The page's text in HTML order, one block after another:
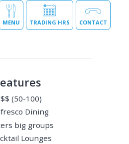
MENU TRADING HRS CONTACT
$$ (50-100)
Dining
big groups
Lounges